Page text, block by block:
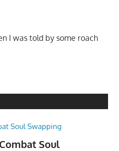
I was told by some roach
Soul